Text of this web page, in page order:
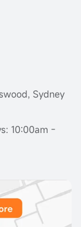
Sydney
10:00am -